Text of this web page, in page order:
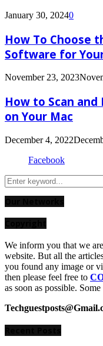
January 30, 20240
How To Choose
Software for
November 23, 2023
How to Scan
on Your Mac
December 4, 2022
Facebook
Search
for:
We inform you that we
website. But all the
you found any image or
then please feel free to
as soon as possible.